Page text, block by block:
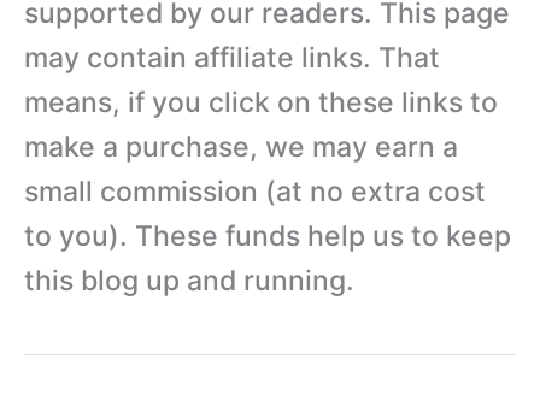
supported by our readers. This page
may contain affiliate links. That
means, if you click on these links to
make a purchase, we may earn a
small commission (at no extra cost
to you). These funds help us to keep
this blog up and running.